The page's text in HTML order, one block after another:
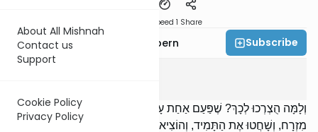
About All Mishnah
Contact us
Support
Cookie Policy
Privacy Policy
Speed 1 Share
Rabbi Shmuelik Halpern Subscribe
וְלָמָּה הֻצְרְכוּ לְכָךְ? שֶׁפַּעַם אַחַת עָלָה מְאוֹר הַלְּבָנָה וְדִמּוּ שֶׁהֵאִיר
מִזְרָח, וְשָׁחֲטוּ אֶת הַתָּמִיד, וְהוֹצִיאוּהוּ לְבֵית הַשְּׂרֵפָה. הוֹרִידוּ כֹהֵן